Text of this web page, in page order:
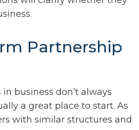
Partnership
business don’t always
a great place to start. As
with similar structures and